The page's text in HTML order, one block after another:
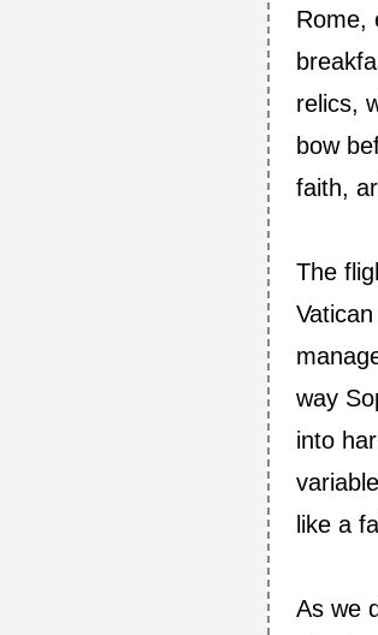
Rome,
relics,
bow
faith,
The
way
into
like a
As we